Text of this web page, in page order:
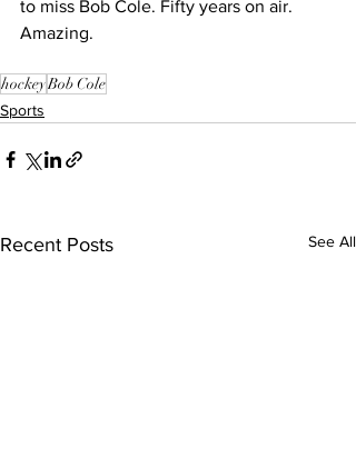
to miss Bob Cole. Fifty years on air.
Amazing.
hockeyBob Cole
Sports
Recent Posts See All